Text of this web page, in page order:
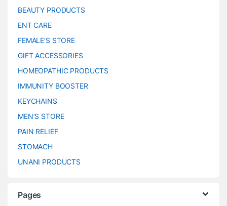
BEAUTY PRODUCTS
ENT CARE
FEMALE’S STORE
GIFT ACCESSORIES
HOMEOPATHIC PRODUCTS
IMMUNITY BOOSTER
KEYCHAINS
MEN’S STORE
PAIN RELIEF
STOMACH
UNANI PRODUCTS
Pages